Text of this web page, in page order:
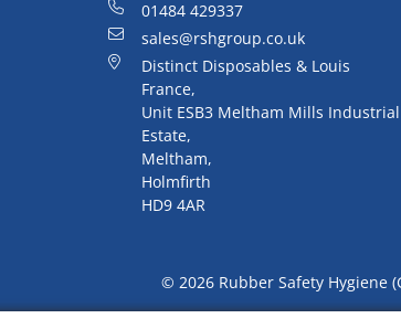
01484 429337
sales@rshgroup.co.uk
Distinct Disposables & Louis
France,
Unit ESB3 Meltham Mills Industrial
Estate,
Meltham,
Holmfirth
HD9 4AR
© 2026 Rubber Safety Hygiene